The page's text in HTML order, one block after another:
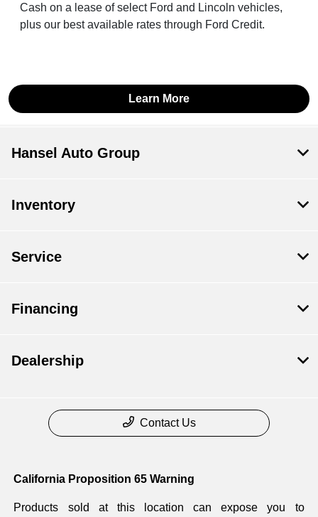
Cash on a lease of select Ford and Lincoln vehicles,
plus our best available rates through Ford Credit.
Learn More
Hansel Auto Group
Inventory
Service
Financing
Dealership
Contact Us
California Proposition 65 Warning
Products sold at this location can expose you to